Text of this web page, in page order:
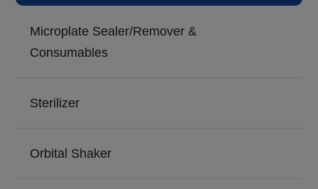
Microplate Sealer/Remover &
Consumables
Sterilizer
Orbital Shaker